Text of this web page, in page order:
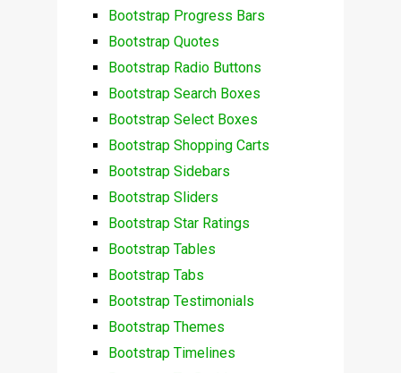
Bootstrap Progress Bars
Bootstrap Quotes
Bootstrap Radio Buttons
Bootstrap Search Boxes
Bootstrap Select Boxes
Bootstrap Shopping Carts
Bootstrap Sidebars
Bootstrap Sliders
Bootstrap Star Ratings
Bootstrap Tables
Bootstrap Tabs
Bootstrap Testimonials
Bootstrap Themes
Bootstrap Timelines